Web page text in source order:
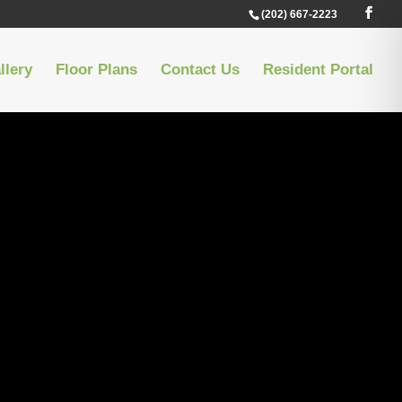
(202) 667-2223
Floor Plans Contact Us Resident Portal